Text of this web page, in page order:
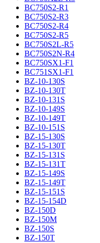
BC750S2-R1
BC750S2-R3
BC750S2-R4
BC750S2-R5
BC750S2L-R5
BC750S2N-R4
BC750SX1-F1
BC751SX1-F1
BZ-10-130S
BZ-10-130T
BZ-10-131S
BZ-10-149S
BZ-10-149T
BZ-10-151S
BZ-15-130S
BZ-15-130T
BZ-15-131S
BZ-15-131T
BZ-15-149S
BZ-15-149T
BZ-15-151S
BZ-15-154D
BZ-150D
BZ-150M
BZ-150S
BZ-150T